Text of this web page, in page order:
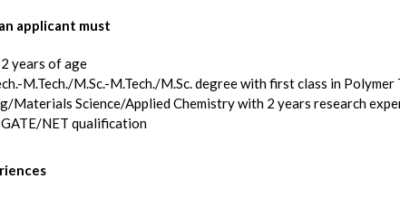
applicant must
years of age
M.Tech./M.Sc.-M.Tech./M.Sc. degree with first class in
Materials Science/Applied Chemistry with 2 years research
NET qualification